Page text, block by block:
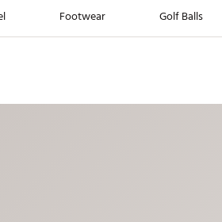
Footwear Golf Balls
Shop The Look
New